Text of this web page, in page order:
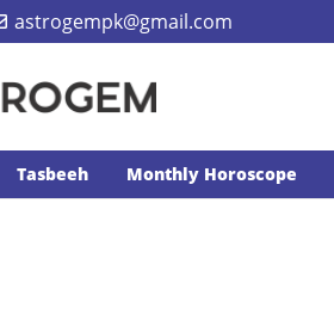
astrogempk@gmail.com
Tasbeeh Monthly Horoscope